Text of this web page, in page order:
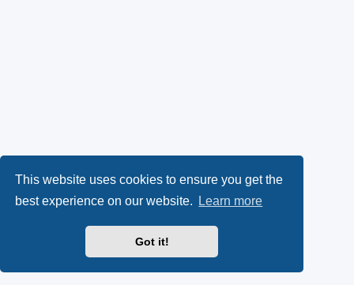
This website uses cookies to ensure you get the
best experience on our website.
Learn more
Got it!